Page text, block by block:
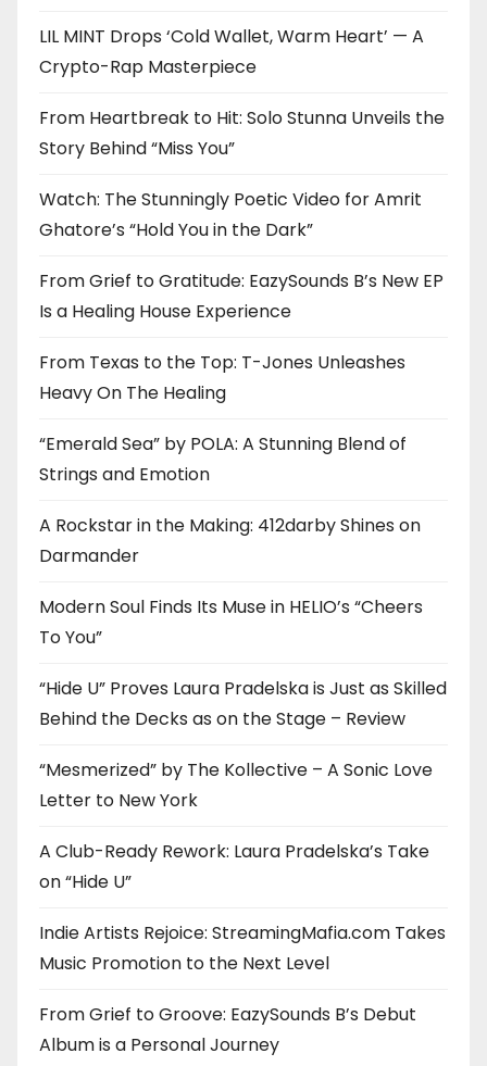
LIL MINT Drops ‘Cold Wallet, Warm Heart’ — A
Crypto-Rap Masterpiece
From Heartbreak to Hit: Solo Stunna Unveils the
Story Behind “Miss You”
Watch: The Stunningly Poetic Video for Amrit
Ghatore’s “Hold You in the Dark”
From Grief to Gratitude: EazySounds B’s New EP
Is a Healing House Experience
From Texas to the Top: T-Jones Unleashes
Heavy On The Healing
“Emerald Sea” by POLA: A Stunning Blend of
Strings and Emotion
A Rockstar in the Making: 412darby Shines on
Darmander
Modern Soul Finds Its Muse in HELIO’s “Cheers
To You”
“Hide U” Proves Laura Pradelska is Just as Skilled
Behind the Decks as on the Stage – Review
“Mesmerized” by The Kollective – A Sonic Love
Letter to New York
A Club-Ready Rework: Laura Pradelska’s Take
on “Hide U”
Indie Artists Rejoice: StreamingMafia.com Takes
Music Promotion to the Next Level
From Grief to Groove: EazySounds B’s Debut
Album is a Personal Journey